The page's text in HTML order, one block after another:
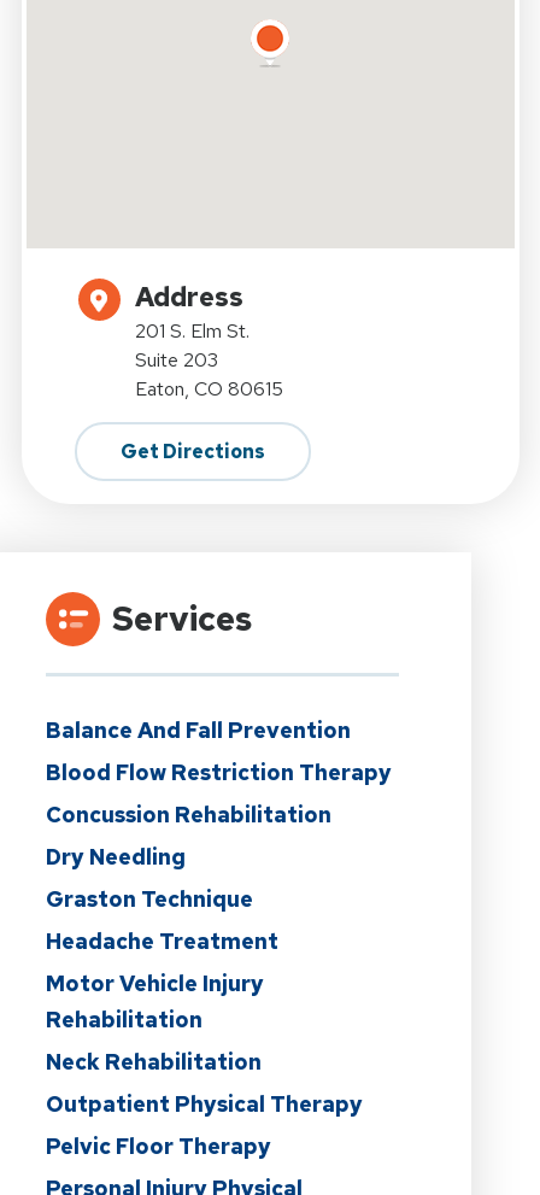
Address
201 S. Elm St.
Suite 203
Eaton, CO 80615
Get Directions
Services
Balance And Fall Prevention
Blood Flow Restriction Therapy
Concussion Rehabilitation
Dry Needling
Graston Technique
Headache Treatment
Motor Vehicle Injury
Rehabilitation
Neck Rehabilitation
Outpatient Physical Therapy
Pelvic Floor Therapy
Personal Injury Physical